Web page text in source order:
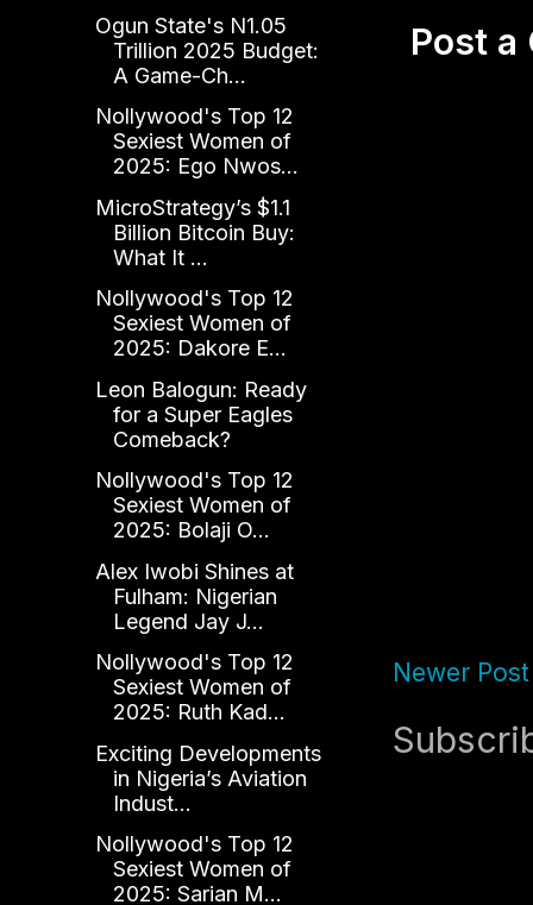
Post a
Newer Post
Ogun State's N1.05
Trillion 2025 Budget:
A Game-Ch...
Nollywood's Top 12
Sexiest Women of
2025: Ego Nwos...
MicroStrategy’s $1.1
Billion Bitcoin Buy:
What It ...
Nollywood's Top 12
Sexiest Women of
2025: Dakore E...
Leon Balogun: Ready
for a Super Eagles
Comeback?
Nollywood's Top 12
Sexiest Women of
2025: Bolaji O...
Alex Iwobi Shines at
Fulham: Nigerian
Legend Jay J...
Nollywood's Top 12
Sexiest Women of
2025: Ruth Kad...
Exciting Developments
in Nigeria’s Aviation
Indust...
Nollywood's Top 12
Sexiest Women of
2025: Sarian M...